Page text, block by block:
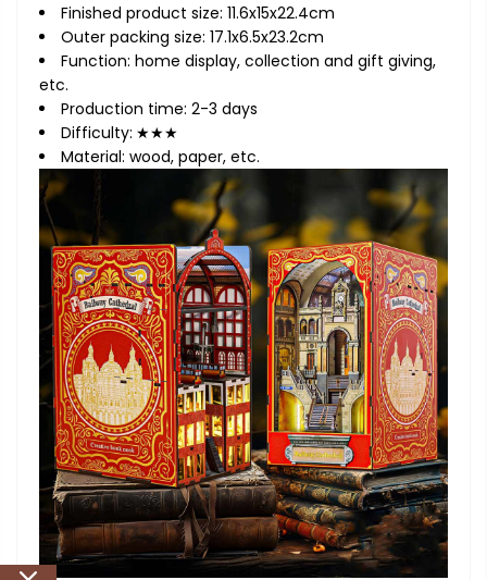
Finished product size: 11.6x15x22.4cm
Outer packing size: 17.1x6.5x23.2cm
Function: home display, collection and gift giving,
etc.
Production time: 2-3 days
Difficulty: ★★★
Material: wood, paper, etc.